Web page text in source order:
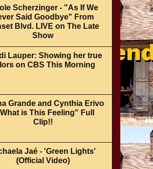
Scherzinger - "As If We
Said Goodbye" From
Blvd. LIVE on The Late
Show
Lauper: Showing her true
on CBS This Morning
Grande and Cynthia Erivo
is This Feeling" Full
Clip!!
Jaé - 'Green Lights'
(Official Video)